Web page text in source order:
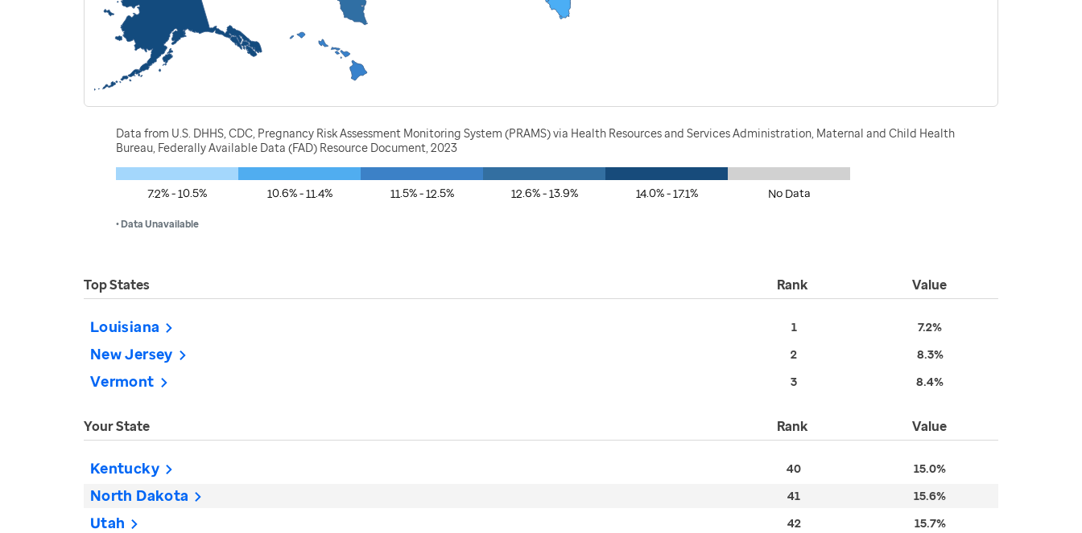
Data from U.S. DHHS, CDC, Pregnancy Risk Assessment Monitoring System (PRAMS) via Health Resources and Services Administration, Maternal and Child Health
Bureau, Federally Available Data (FAD) Resource Document, 2023
7.2% - 10.5% 10.6% - 11.4% 11.5% - 12.5% 12.6% - 13.9% 14.0% - 17.1% No Data
• Data Unavailable
Top States Rank Value
Louisiana 1 7.2%
New Jersey 2 8.3%
Vermont 3 8.4%
Your State Rank Value
Kentucky 40 15.0%
North Dakota 41 15.6%
Utah 42 15.7%